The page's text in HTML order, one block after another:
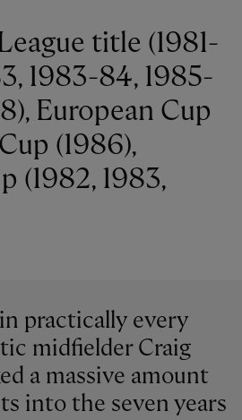
title (1981-
1983-84, 1985-
European Cup
(1986),
(1982, 1983,
practically every
midfielder Craig
a massive amount
into the seven years